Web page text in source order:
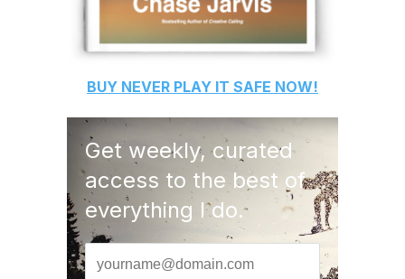
BUY NEVER PLAY IT SAFE NOW!
Get weekly, curated
access to the best of
everything I do.